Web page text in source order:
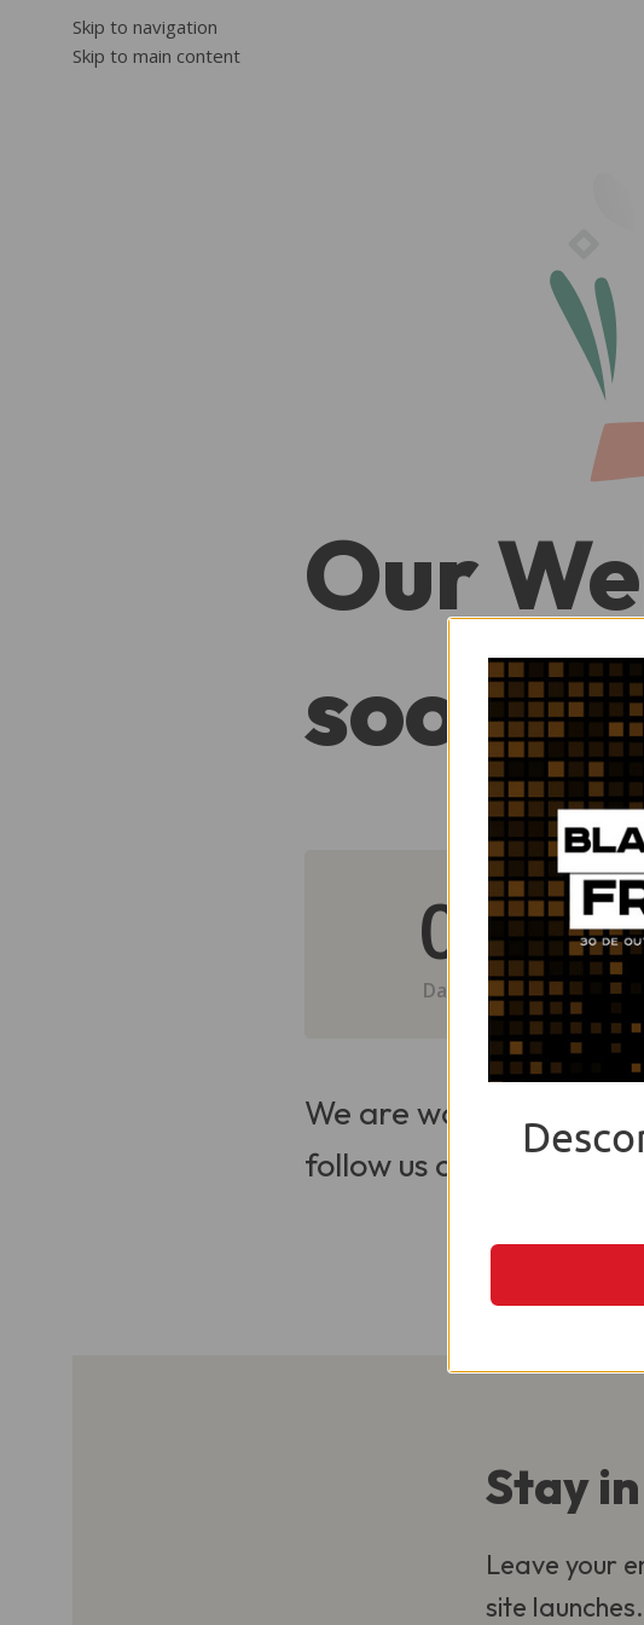
Skip to navigation
Skip to main content
Our
soon.
0
Day
We are working to
follow us on Social.
Stay
Leave your
site launches.